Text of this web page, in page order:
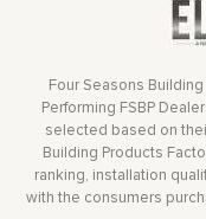
Four Seasons
Performing FSBP
selected based on
Building Products
ranking, installation
with the consumers